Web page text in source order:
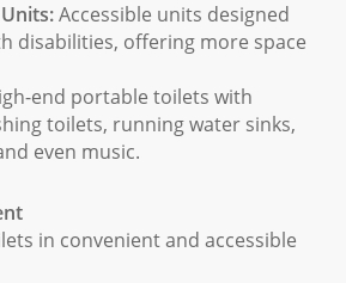
Accessible units designed
disabilities, offering more space
end portable toilets with
toilets, running water sinks,
even music.
in convenient and accessible